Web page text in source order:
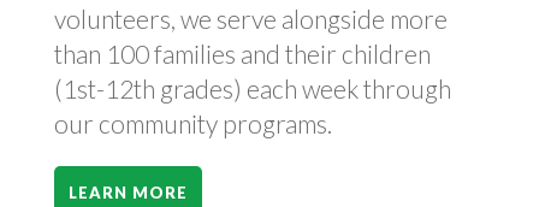
volunteers, we serve alongside more
than 100 families and their children
(1st-12th grades) each week through
our community programs.
LEARN MORE